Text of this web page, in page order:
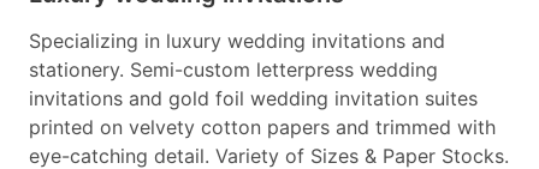
Specializing in luxury wedding invitations and
stationery. Semi-custom letterpress wedding
invitations and gold foil wedding invitation suites
printed on velvety cotton papers and trimmed with
eye-catching detail. Variety of Sizes & Paper Stocks.